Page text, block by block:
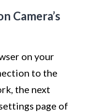
Camera’s
on your
to the
the next
page of